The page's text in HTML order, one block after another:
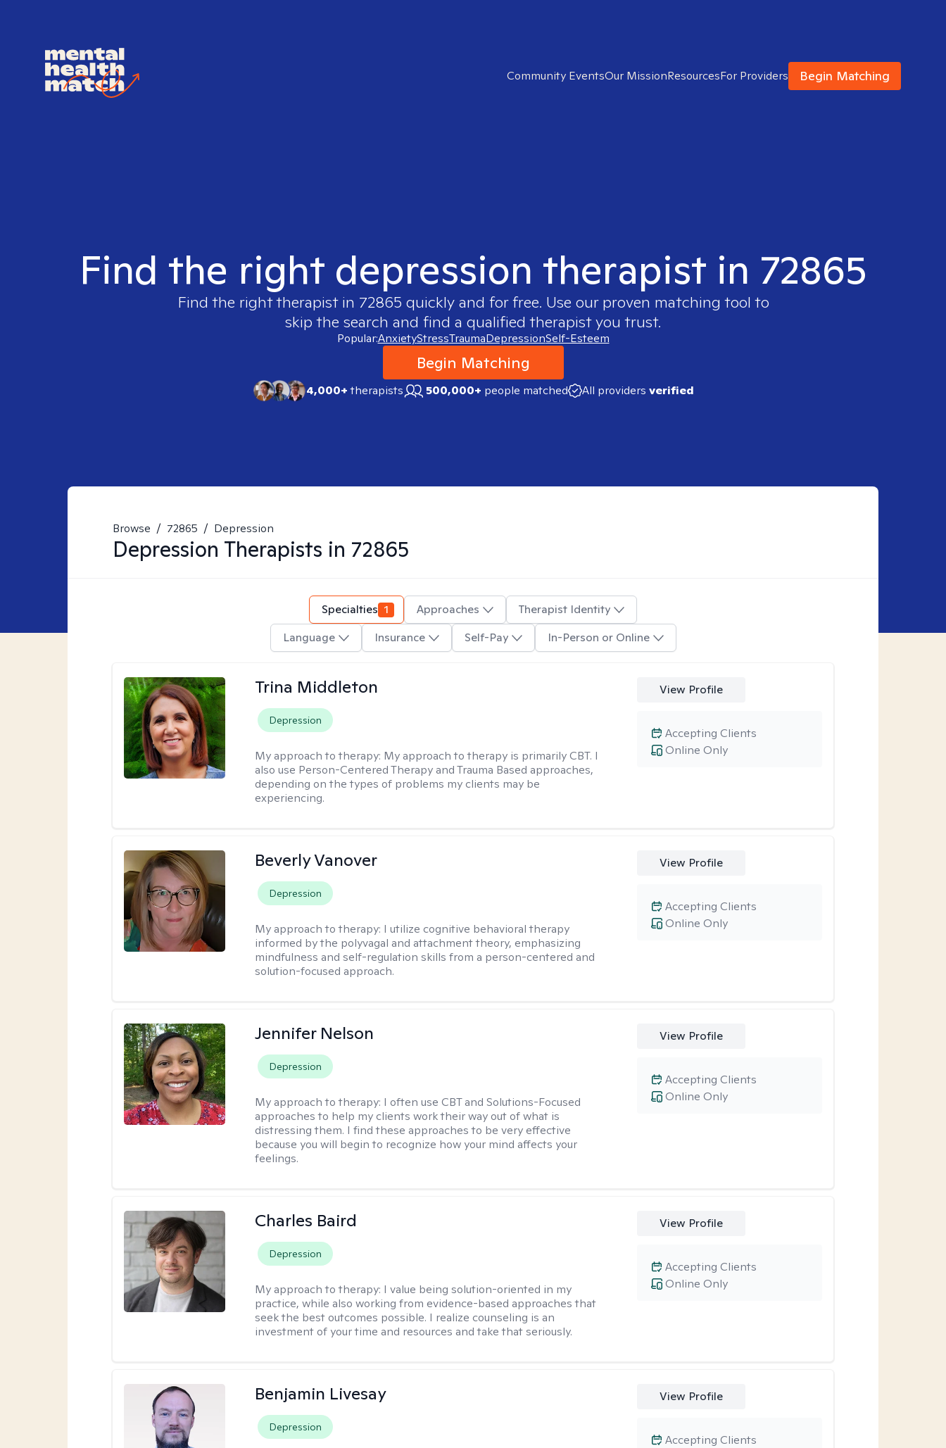
Community EventsOur MissionResourcesFor Providers Begin Matching
Find the right depression therapist in 72865
Find the right therapist in 72865 quickly and for free. Use our proven matching tool to
skip the search and find a qualified therapist you trust.
Popular:AnxietyStressTraumaDepressionSelf-Esteem
Begin Matching
4,000+therapists 500,000+ people matched All providers verified
Browse / 72865 / Depression
Depression Therapists in 72865
Specialties 1 Approaches
Therapist Identity
Language
Insurance Self-Pay In-Person or Online
Trina Middleton
Depression
My approach to therapy: My approach to therapy is primarily CBT. I
also use Person-Centered Therapy and Trauma Based approaches,
depending on the types of problems my clients may be
experiencing.
View Profile
Online Only
Accepting Clients
Beverly Vanover
Depression
My approach to therapy: I utilize cognitive behavioral therapy
informed by the polyvagal and attachment theory, emphasizing
mindfulness and self-regulation skills from a person-centered and
solution-focused approach.
View Profile
Online Only
Accepting Clients
Jennifer Nelson
Depression
My approach to therapy: I often use CBT and Solutions-Focused
approaches to help my clients work their way out of what is
distressing them. I find these approaches to be very effective
because you will begin to recognize how your mind affects your
feelings.
View Profile
Online Only
Accepting Clients
Charles Baird
Depression
My approach to therapy: I value being solution-oriented in my
practice, while also working from evidence-based approaches that
seek the best outcomes possible. I realize counseling is an
investment of your time and resources and take that seriously.
View Profile
Online Only
Accepting Clients
Benjamin Livesay
Depression
View Profile
Accepting Clients